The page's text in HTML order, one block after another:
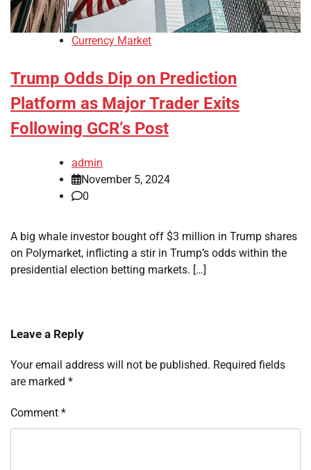
Currency Market
Trump Odds Dip on Prediction
Platform as Major Trader Exits
Following GCR’s Post
admin
November 5, 2024
0
A big whale investor bought off $3 million in Trump shares
on Polymarket, inflicting a stir in Trump’s odds within the
presidential election betting markets. […]
Leave a Reply
Your email address will not be published. Required fields
are marked *
Comment *